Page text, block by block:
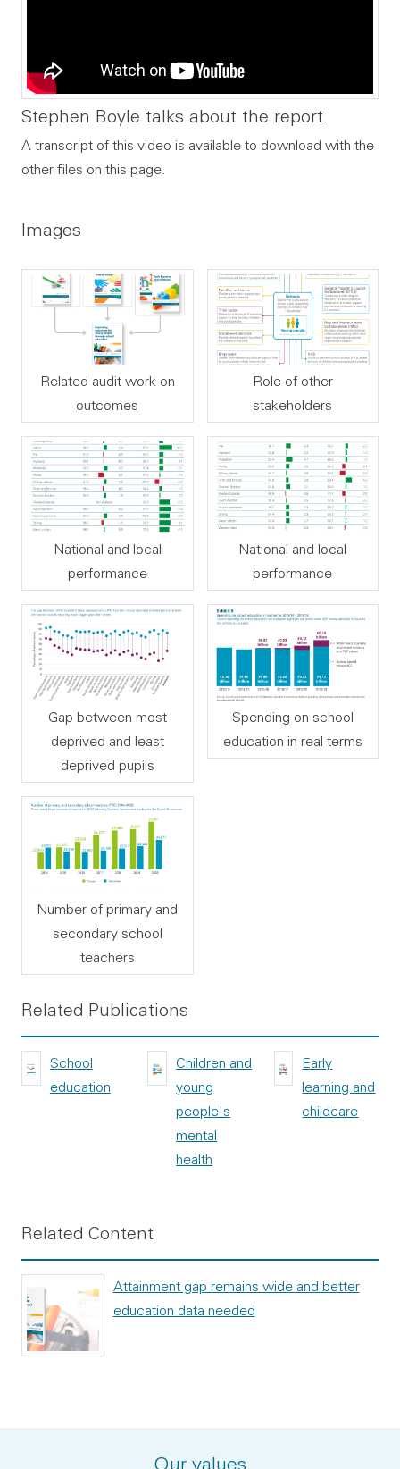
Stephen Boyle talks about the report.
A transcript of this video is available to download with the
other files on this page.
Images
Related audit work on
outcomes
Role of other
stakeholders
National and local
performance
National and local
performance
Gap between most
deprived and least
deprived pupils
Spending on school
education in real terms
Number of primary and
secondary school
teachers
Related Publications
School
education
Children and
young
people's
mental
health
Early
learning and
childcare
Related Content
Attainment gap remains wide and better
education data needed
Our values